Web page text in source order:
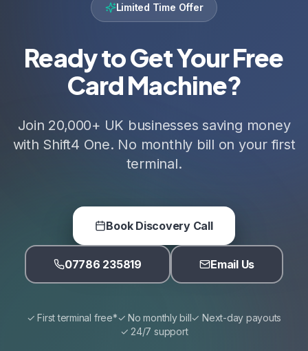
Limited Time Offer
Ready to Get Your Free
Card Machine?
Join 20,000+ UK businesses saving money
with Shift4 One. No monthly bill on your first
terminal.
Book Discovery Call
07786 235819 Email Us
✓ First terminal free*✓ No monthly bill✓ Next-day payouts
✓ 24/7 support